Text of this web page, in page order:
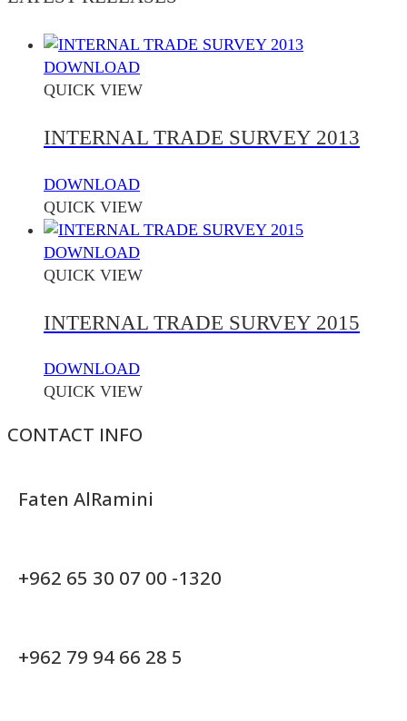
DOWNLOAD
QUICK VIEW
INTERNAL TRADE SURVEY 2013
DOWNLOAD
QUICK VIEW
DOWNLOAD
QUICK VIEW
INTERNAL TRADE SURVEY 2015
DOWNLOAD
QUICK VIEW
CONTACT INFO
Faten AlRamini
+962 65 30 07 00 -1320
+962 79 94 66 28 5